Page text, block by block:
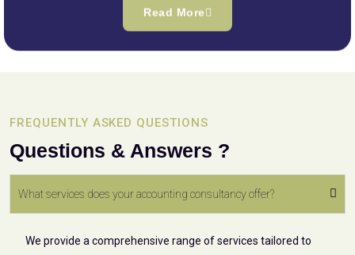
Read More
FREQUENTLY ASKED QUESTIONS
Questions & Answers ?
What services does your accounting consultancy offer?
We provide a comprehensive range of services tailored to